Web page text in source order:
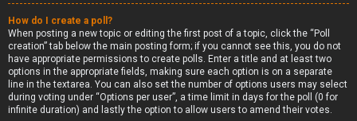
How do I create a poll?
When posting a new topic or editing the first post of a topic, click the “Poll
creation” tab below the main posting form; if you cannot see this, you do not
have appropriate permissions to create polls. Enter a title and at least two
options in the appropriate fields, making sure each option is on a separate
line in the textarea. You can also set the number of options users may select
during voting under “Options per user”, a time limit in days for the poll (0 for
infinite duration) and lastly the option to allow users to amend their votes.